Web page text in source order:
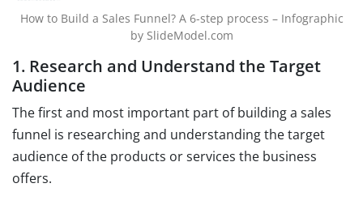
How to Build a Sales Funnel? A 6-step process – Infographic
by SlideModel.com
1. Research and Understand the Target
Audience
The first and most important part of building a sales
funnel is researching and understanding the target
audience of the products or services the business
offers.